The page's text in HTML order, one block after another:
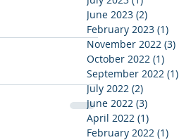
June 2023 (2)
February 2023 (1)
November 2022 (3)
October 2022 (1)
September 2022 (1)
July 2022 (2)
June 2022 (3)
April 2022 (1)
February 2022 (1)